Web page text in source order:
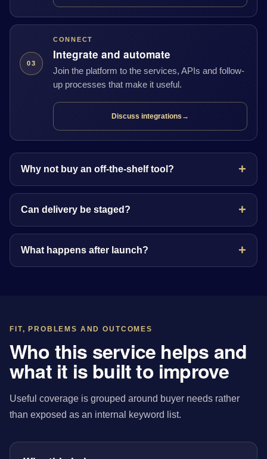
03
CONNECT
Integrate and automate
Join the platform to the services, APIs and follow-
up processes that make it useful.
Discuss integrations →
Why not buy an off-the-shelf tool?
Can delivery be staged?
What happens after launch?
FIT, PROBLEMS AND OUTCOMES
Who this service helps and
what it is built to improve
Useful coverage is grouped around buyer needs rather
than exposed as an internal keyword list.